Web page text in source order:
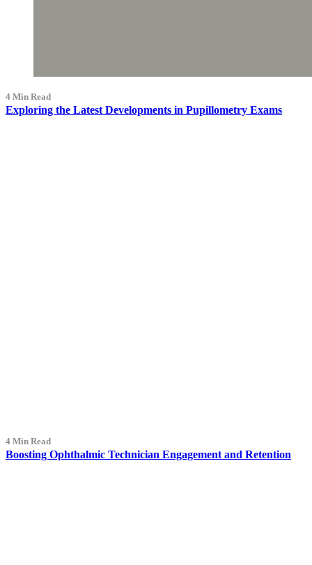
4 Min Read
Exploring the Latest Developments in Pupillometry Exams
4 Min Read
Boosting Ophthalmic Technician Engagement and Retention